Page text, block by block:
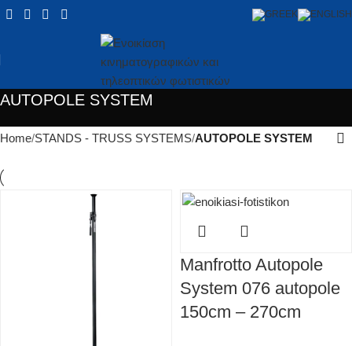
AUTOPOLE SYSTEM
Home STANDS - TRUSS SYSTEMS AUTOPOLE SYSTEM
Manfrotto Autopole
System 076 autopole
150cm – 270cm